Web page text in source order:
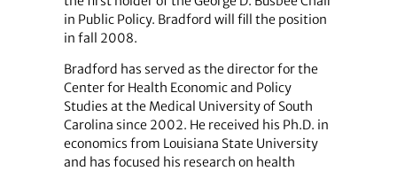
in Public Policy. Bradford will fill the position
in fall 2008.
Bradford has served as the director for the
Center for Health Economic and Policy
Studies at the Medical University of South
Carolina since 2002. He received his Ph.D. in
economics from Louisiana State University
and has focused his research on health